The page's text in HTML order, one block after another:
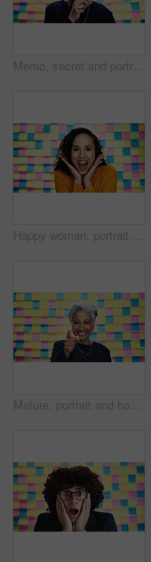
Memo, secret and portrait of business woman in studio for privacy policy, copyright patent and reminder. Security breach, confidential information and sticky note with mature person on background
Happy woman, portrait and colorful background with surprise for project, success or winning in studio. Face, female person or model with smile or sticky note in shock for schedule, workflow or plan
Mature, portrait and happy woman pointing with colorful background for selection, choice or pick in studio. Female person, CEO or creative with smile or finger gesture to you for decision or option